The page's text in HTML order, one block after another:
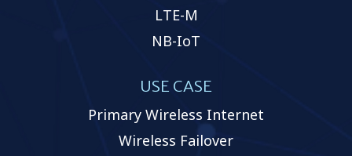
LTE-M
NB-IoT
USE CASE
Primary Wireless Internet
Wireless Failover